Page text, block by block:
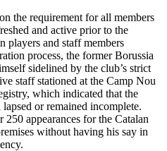
the requirement for all members
and active prior to the
players and staff members
process, the former Borussia
sidelined by the club’s strict
staff stationed at the Camp Nou
which indicated that the
or remained incomplete.
appearances for the Catalan
without having his say in